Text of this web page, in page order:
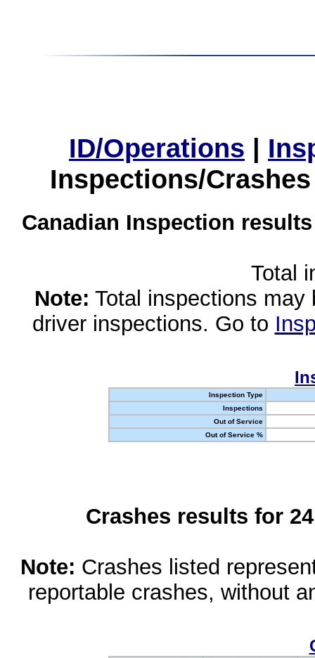
ID/Operations |
Inspections/
Canadian Inspection
Total
Note: Total inspections
driver inspections. Go to
Inspection Type
Inspections
Out of Service
Out of Service %
Crashes results for
Note: Crashes listed
reportable crashes, without